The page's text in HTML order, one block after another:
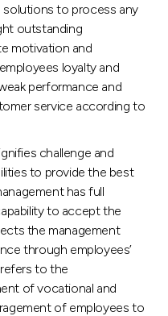
solutions to process any
outstanding
motivation and
loyalty and
performance and
service according to
challenge and
to provide the best
has full
to accept the
the management
through employees’
refers to the
of vocational and
of employees to